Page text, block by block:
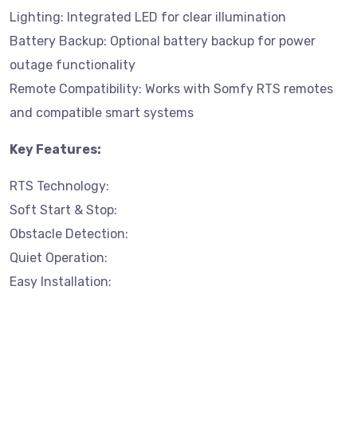
Lighting: Integrated LED for clear illumination
Battery Backup: Optional battery backup for power
outage functionality
Remote Compatibility: Works with Somfy RTS remotes
and compatible smart systems
Key Features:
RTS Technology:
Soft Start & Stop:
Obstacle Detection:
Quiet Operation:
Easy Installation: